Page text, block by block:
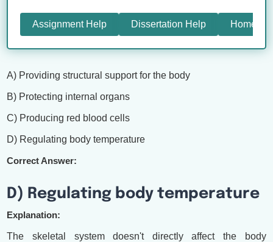
Assignment Help Dissertation Help
A) Providing structural support for the body
B) Protecting internal organs
C) Producing red blood cells
D) Regulating body temperature
Correct Answer:
D) Regulating body temperature
Explanation:
The skeletal system doesn't directly affect the body